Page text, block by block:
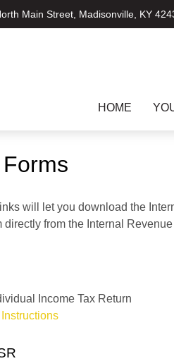
Main Street, Madisonville, KY
HOME
will let you download the
directly from the Internal
Income Tax Return